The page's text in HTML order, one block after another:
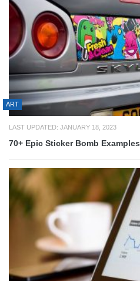
ART
LAST UPDATED: JANUARY 18, 2023
70+ Epic Sticker Bomb Examples